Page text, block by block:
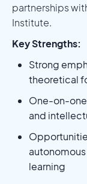
partnerships
Institute.
Key Strengths:
Strong
theoretical
One-on-
and
learning